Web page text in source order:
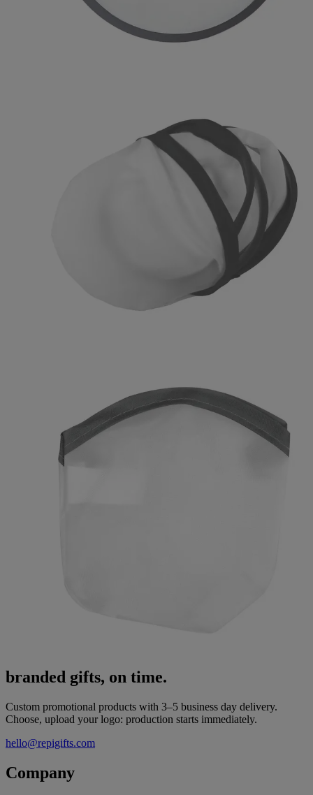
branded gifts, on time.
Custom promotional products with 3–5 business day delivery.
Choose, upload your logo: production starts immediately.
hello@repigifts.com
Company